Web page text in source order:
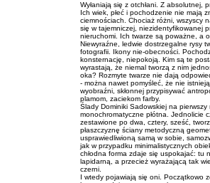
Wyłaniają się z otchłani. Z absolutnej,
Ich wiek, płeć i pochodzenie nie mają
ciemnościach. Chociaż różni, wszyscy
się w tajemniczej, niezidentyfikowanej
nieruchomi. Ich twarze są poważne, a
Niewyraźne, ledwie dostrzegalne rysy
fotografii. Ikony nie-obecności.
konsternację, niepokoją. Kim są te
wyrastają, że niemal tworzą z nim
oka? Rozmyte twarze nie dają
- można nawet pomyśleć, że nie
wyobraźni, skłonnej przypisywać
plamom, zaciekom farby.
Ślady Dominiki Sadowskiej na
monochromatyczne płótna. Jednolicie
zestawione po dwa, cztery, sześć,
płaszczyznę ściany metodyczną
usprawiedliwioną samą w sobie,
jak w przypadku minimalistycznych
chłodna forma zdaje się uspokajać: tu
lapidarną, a przecież wyrażającą tak
czerni.
I wtedy pojawiają się oni. Początkowo